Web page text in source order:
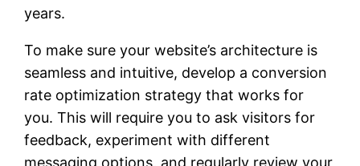
years.
To make sure your website’s architecture is
seamless and intuitive, develop a conversion
rate optimization strategy that works for
you. This will require you to ask visitors for
feedback, experiment with different
messaging options, and regularly review your